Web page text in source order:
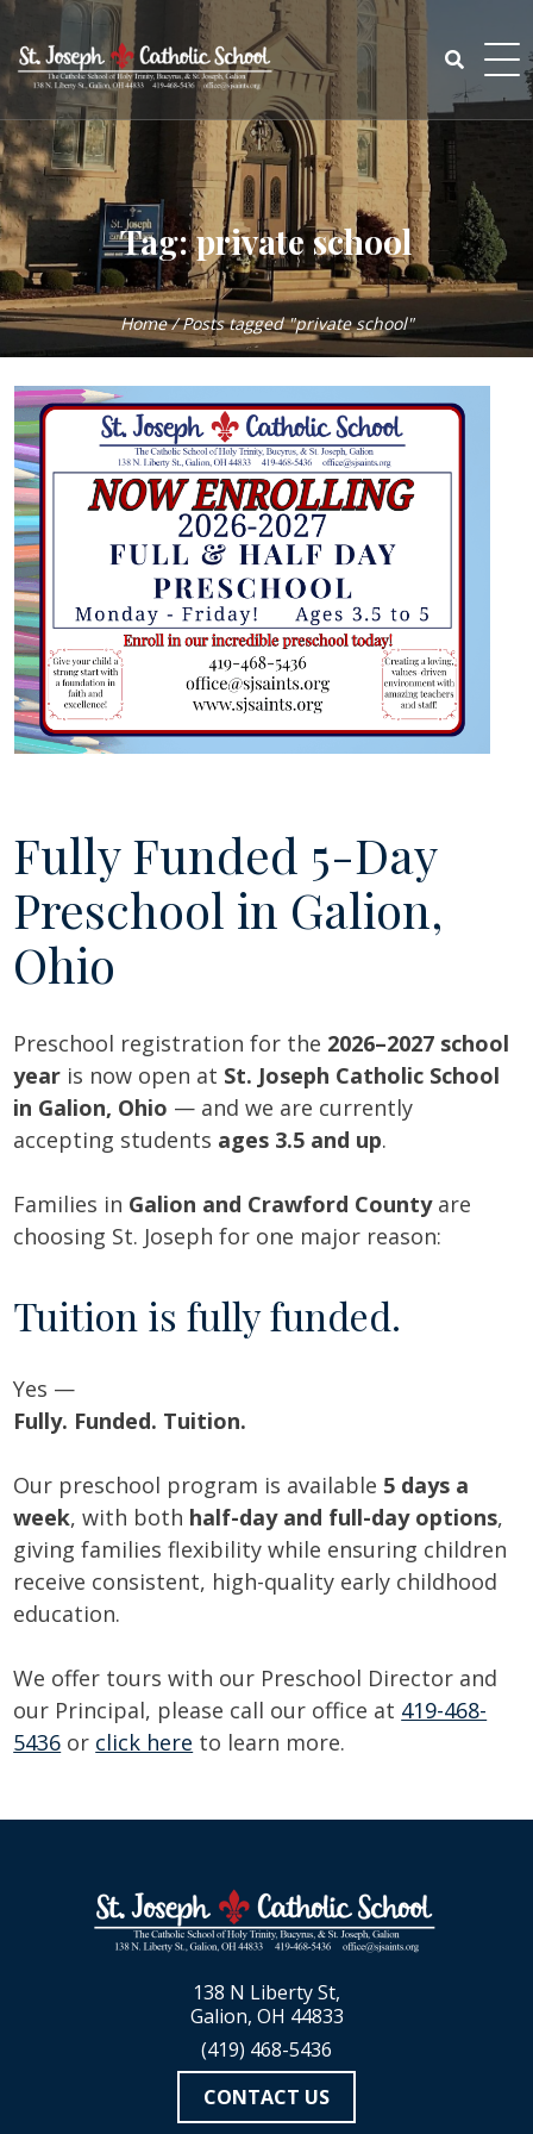
Skip
content
Search
for:
Tag:private school
Home/Posts tagged "private school"
Fully Funded 5-Day
Preschool in Galion,
Ohio
Preschool registration for the 2026–2027 school
year is now open at St. Joseph Catholic School
in Galion, Ohio — and we are currently
accepting students ages 3.5 and up.
Families in Galion and Crawford Countyare
choosing St. Joseph for one major reason:
Tuition is fully funded.
Yes —
Fully. Funded. Tuition.
Our preschool program is available 5 days a
week, with both half-day and full-day options,
giving families flexibility while ensuring children
receive consistent, high-quality early childhood
education.
We offer tours with our Preschool Director and
our Principal, please call our office at 419-468-
5436 or click here to learn more.
138 N Liberty St,
Galion, OH 44833
(419) 468-5436
CONTACT US